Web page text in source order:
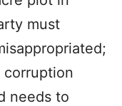
must
corruption
needs to